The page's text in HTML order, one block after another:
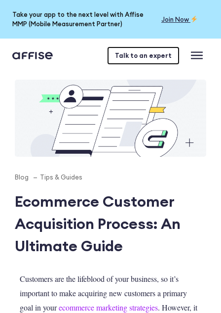
Take your app to the next level with Affise
MMP (Mobile Measurement Partner)
Join Now
Talk to an expert
Blog Tips & Guides
Ecommerce Customer
Acquisition Process: An
Ultimate Guide
Customers are the lifeblood of your business, so it’s
important to make acquiring new customers a primary
goal in yourecommerce marketing strategies. However, it